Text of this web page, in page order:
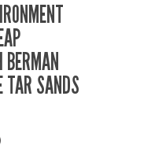
BERMAN
TAR SANDS